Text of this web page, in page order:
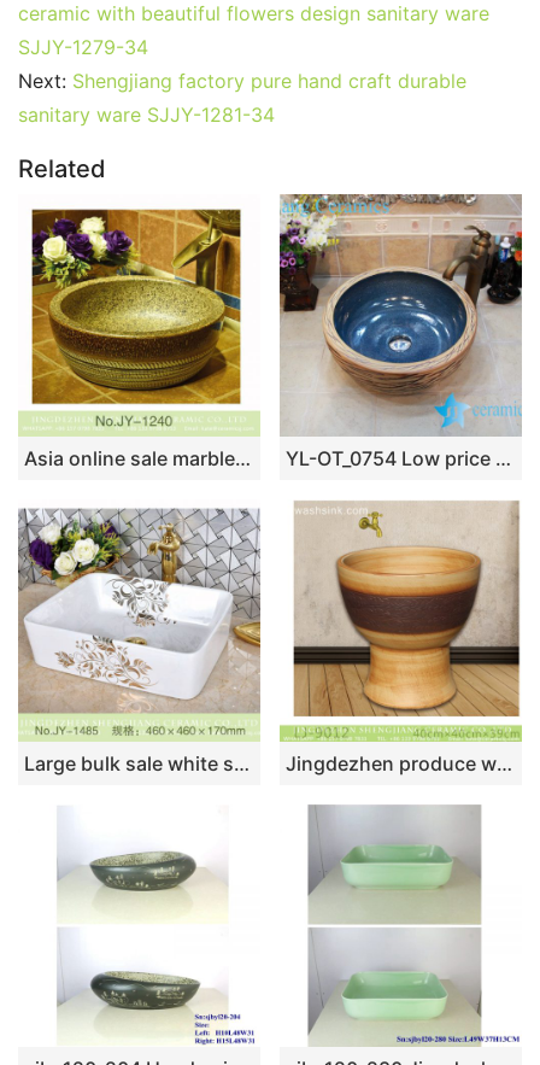
ceramic with beautiful flowers design sanitary ware
SJJY-1279-34
Next: Shengjiang factory pure hand craft durable
sanitary ware SJJY-1281-34
Related
Asia online sale marble style high quality wash sink SJJY-1240-31 YL-OT_0754 Low price thicken wall fake stone sink ceramic material
Large bulk sale white square ceramic with hand painted pattern wash sink SJJY-1485-56 Jingdezhen produce wood color ceramic floor mop sink LJ-9012